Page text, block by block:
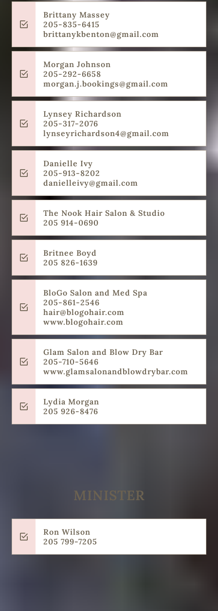
Brittany Massey
205-835-6415
brittanykbenton@gmail.com
Morgan Johnson
205-292-6658
morgan.j.bookings@gmail.com
Lynsey Richardson
205-317-2076
lynseyrichardson4@gmail.com
Danielle Ivy
205-913-8202
danielleivy@gmail.com
The Nook Hair Salon & Studio
205 914-0690
Britnee Boyd
205 826-1639
BloGo Salon and Med Spa
205-861-2546
hair@blogohair.com
www.blogohair.com
Glam Salon and Blow Dry Bar
205-710-5646
‌www.glamsalonandblowdrybar.com
Lydia Morgan
‌205 926-8476
MINISTER
Ron Wilson
205 799-7205